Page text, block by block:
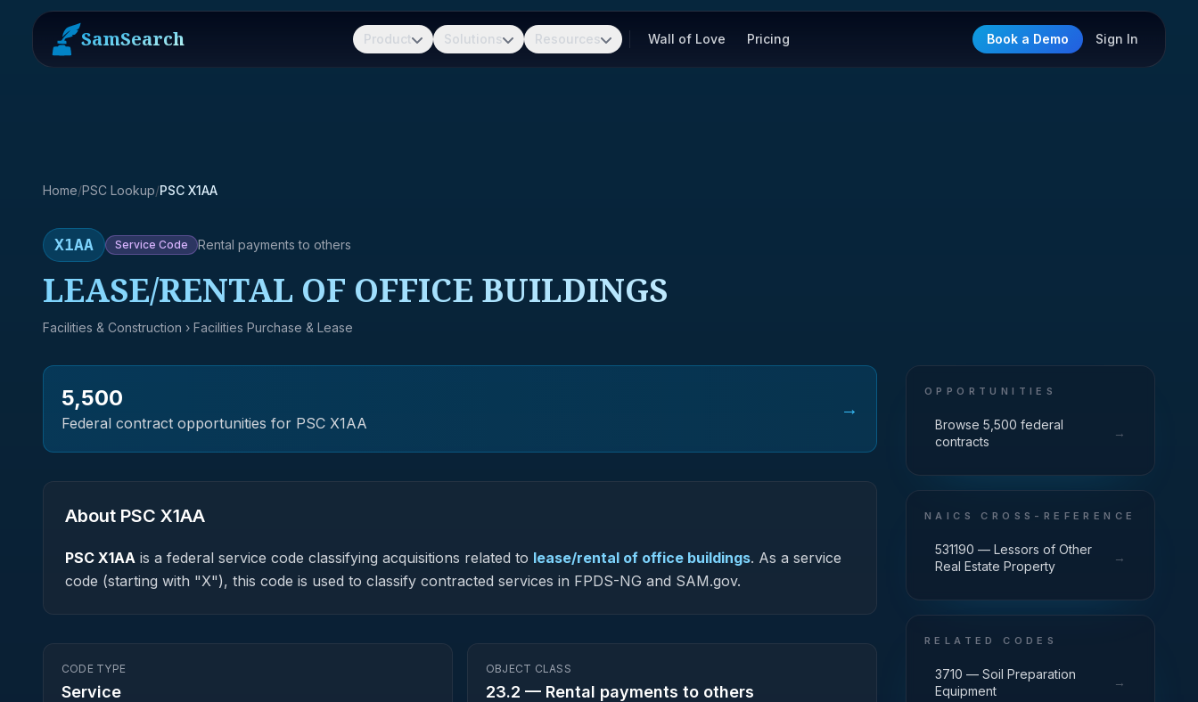
SamSearch Product Solutions Resources Wall of Love Pricing Book a Demo Sign In
Home/PSC Lookup/PSC X1AA
X1AA Service Code Rental payments to others
LEASE/RENTAL OF OFFICE BUILDINGS
Facilities & Construction › Facilities Purchase & Lease
5,500
Federal contract opportunities for PSC X1AA
→
About PSC X1AA
PSC X1AA is a federal service code classifying acquisitions related to lease/rental of office buildings. As a service
code (starting with "X"), this code is used to classify contracted services in FPDS-NG and SAM.gov.
CODE TYPE
Service
OBJECT CLASS
23.2 — Rental payments to others
OPPORTUNITIES
Browse 5,500 federal
contracts
→
NAICS CROSS-REFERENCE
531190 — Lessors of Other
Real Estate Property
→
RELATED CODES
3710 — Soil Preparation
Equipment
→